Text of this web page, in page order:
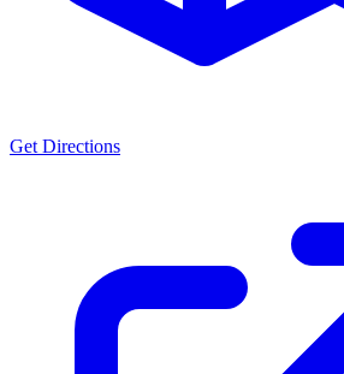
Get Directions